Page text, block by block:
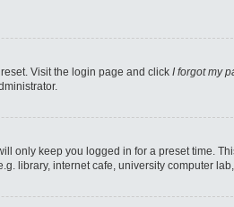
Visit the login page and click I forgot my
only keep you logged in for a preset time.
library, internet cafe, university computer